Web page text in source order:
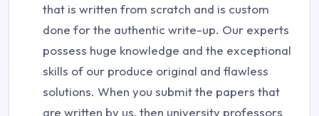
that is written from scratch and is custom
done for the authentic write-up. Our experts
possess huge knowledge and the exceptional
skills of our produce original and flawless
solutions. When you submit the papers that
are written by us, then university professors